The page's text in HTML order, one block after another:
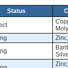
Status